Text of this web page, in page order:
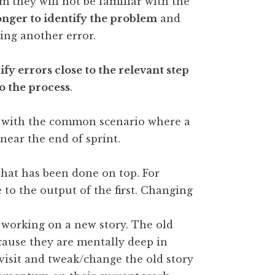
to identify the problem and
another error.
errors close to the relevant step
the process.
with the common scenario where a
the end of sprint.
has been done on top. For
to the output of the first. Changing
on a new story. The old
they are mentally deep in
and tweak/change the old story